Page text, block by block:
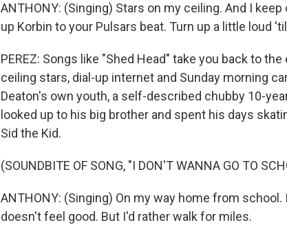
ANTHONY: (Singing) Stars on my ceiling. And I
up Korbin to your Pulsars beat. Turn up a little loud
PEREZ: Songs like "Shed Head" take you back to
ceiling stars, dial-up internet and Sunday morning
Deaton's own youth, a self-described chubby 10-
looked up to his big brother and spent his days
Sid the Kid.
(SOUNDBITE OF SONG, "I DON'T WANNA GO TO
ANTHONY: (Singing) On my way home from school.
doesn't feel good. But I'd rather walk for miles.